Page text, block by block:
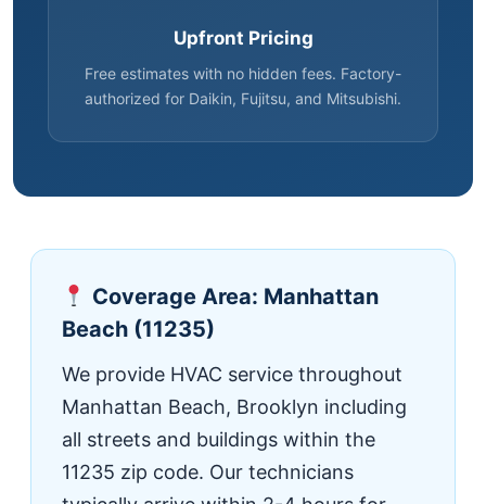
Upfront Pricing
Free estimates with no hidden fees. Factory-
authorized for Daikin, Fujitsu, and Mitsubishi.
Coverage Area: Manhattan
Beach (11235)
We provide HVAC service throughout
Manhattan Beach, Brooklyn including
all streets and buildings within the
11235 zip code. Our technicians